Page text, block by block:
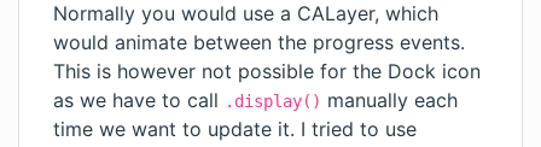
Normally you would use a CALayer, which
would animate between the progress events.
This is however not possible for the Dock icon
as we have to call .display() manually each
time we want to update it. I tried to use